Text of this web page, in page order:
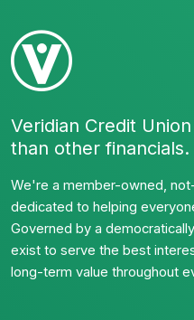
Veridian Credit
than other financials.
We're a member-owned,
dedicated to helping
Governed by a
exist to serve the best
long-term value throughout